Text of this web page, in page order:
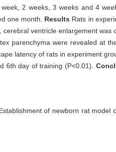
2 weeks, 3 weeks and 4
one month. Results Rats in
ventricle enlargement
parenchyma were revealed at
latency of rats in experiment
6th day of training (P<0.01).
of newborn rat model